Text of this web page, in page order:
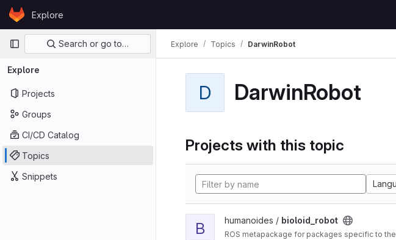
Skip to content
GitLabExplore
Primary navigation
Search or go to…
Explore
Projects
Groups
CI/CD Catalog
Topics
Snippets
Explore Topics DarwinRobot
D DarwinRobot
Projects with this topic
B humanoides / bioloid_robot
ROS metapackage for packages specific to